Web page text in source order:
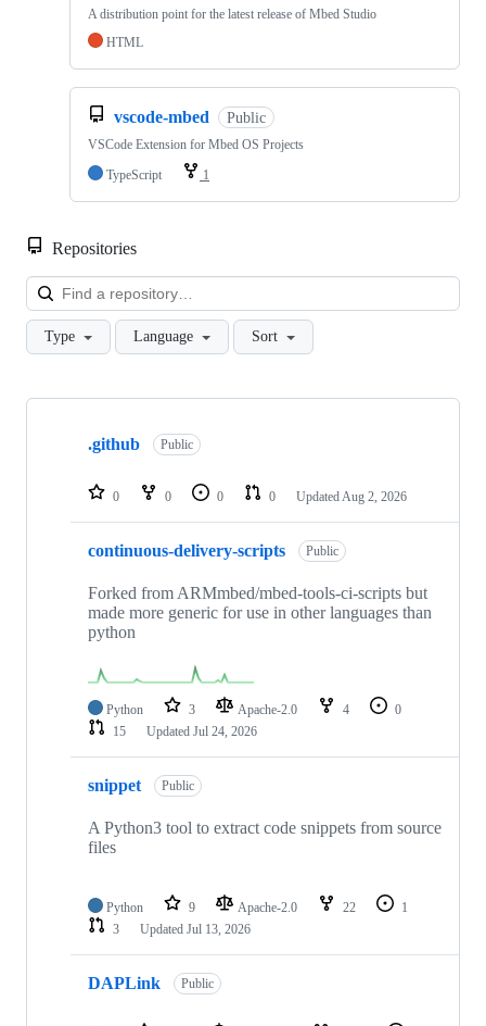
A distribution point for the latest release of Mbed Studio
HTML
vscode-mbed Public
VSCode Extension for Mbed OS Projects
TypeScript
1
Repositories
Type Language Sort
Showing
repositories
.github Public
0 0 0 0 Updated Aug 2, 2026
continuous-delivery-scripts Public
Forked from ARMmbed/mbed-tools-ci-scripts but
made more generic for use in other languages than
python
Python 3 Apache-2.0 4
0
15
Updated Jul 24, 2026
snippet Public
A Python3 tool to extract code snippets from source
files
Python 9 Apache-2.0 22
1
3
Updated Jul 13, 2026
DAPLink Public